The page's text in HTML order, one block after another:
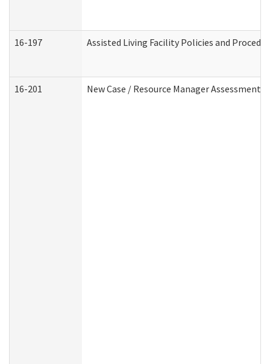
16-197 Assisted Living Facility Policies and
16-201 New Case / Resource Manager